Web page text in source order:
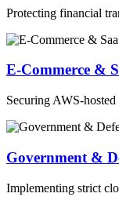
Protecting financial
E-Commerce &
Securing AWS-hosted
Government &
Implementing strict